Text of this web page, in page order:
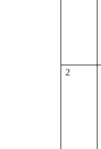
2